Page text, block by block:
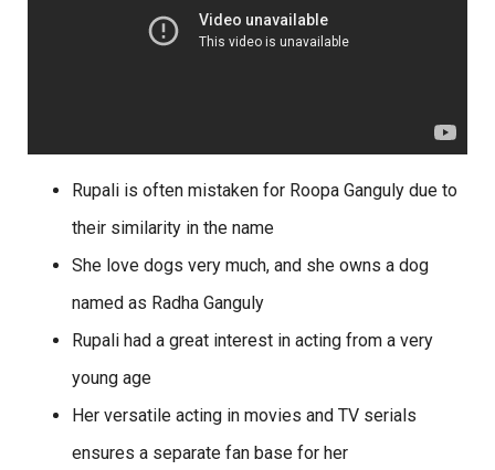
Rupali is often mistaken for Roopa Ganguly due to
their similarity in the name
She love dogs very much, and she owns a dog
named as Radha Ganguly
Rupali had a great interest in acting from a very
young age
Her versatile acting in movies and TV serials
ensures a separate fan base for her